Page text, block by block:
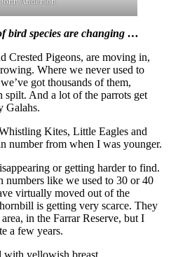
bird species are changing …
Crested Pigeons, are moving in,
Where we never used to
got thousands of them,
spilt. And a lot of the parrots get
Galahs.
Kites, Little Eagles and
number from when I was younger.
or getting harder to find.
numbers like we used to 30 or 40
virtually moved out of the
is getting very scarce. They
in the Farrar Reserve, but I
a few years.